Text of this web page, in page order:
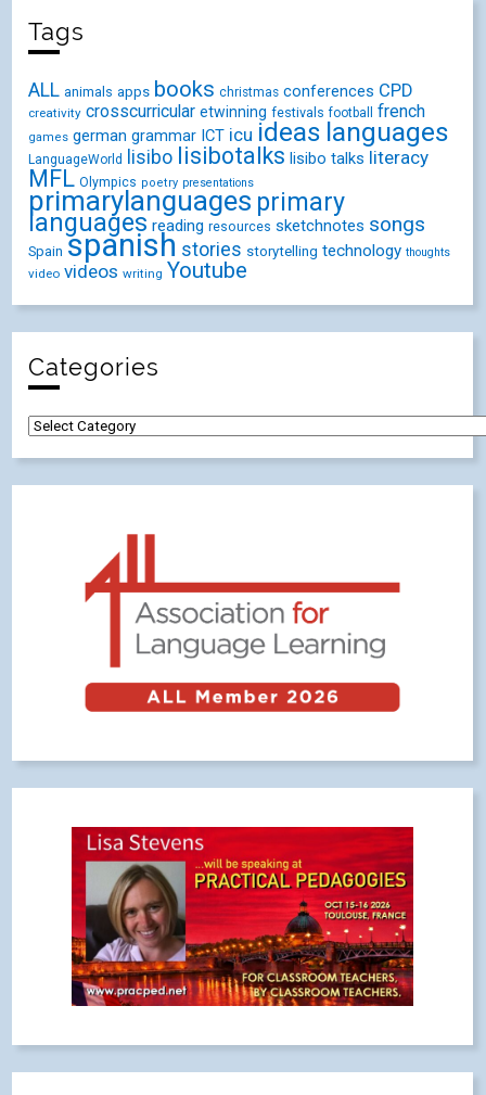
Tags
ALL animals apps books christmas conferences CPD
creativity crosscurricular etwinning festivals football french
games german grammar ICT icu ideas languages
LanguageWorld lisibo lisibotalks lisibo talks literacy
MFL Olympics poetry presentations
primarylanguages primary
languages reading resources sketchnotes songs
Spain spanish stories storytelling technology thoughts
video videos writing Youtube
Categories